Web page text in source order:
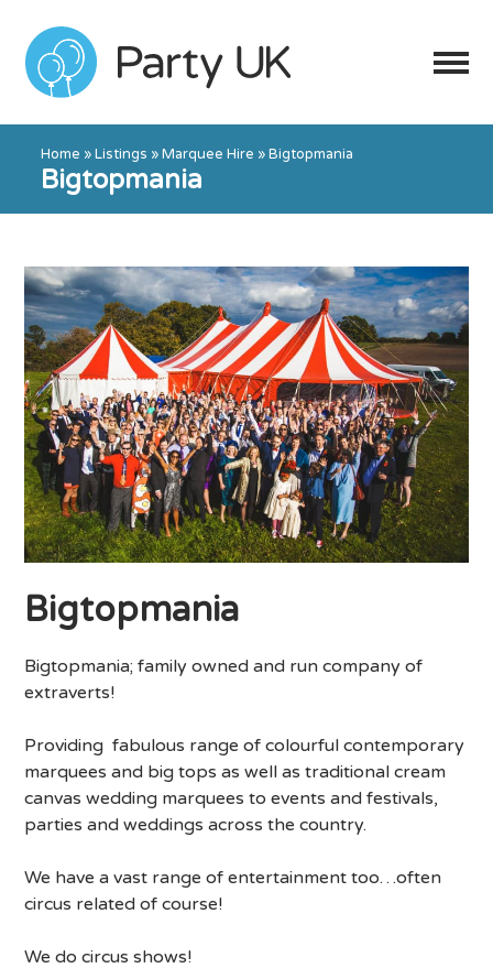
Home »Listings »Marquee Hire »Bigtopmania
Bigtopmania
Bigtopmania
Bigtopmania; family owned and run company of
extraverts!
Providing fabulous range of colourful contemporary
marquees and big tops as well as traditional cream
canvas wedding marquees to events and festivals,
parties and weddings across the country.
We have a vast range of entertainment too…often
circus related of course!
We do circus shows!